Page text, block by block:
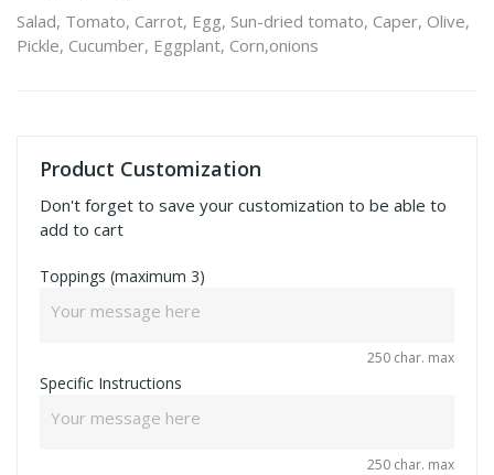
Salad, Tomato, Carrot, Egg, Sun-dried tomato, Caper, Olive,
Pickle, Cucumber, Eggplant, Corn,onions
Product Customization
Don't forget to save your customization to be able to
add to cart
Toppings (maximum 3)
250 char. max
Specific Instructions
250 char. max